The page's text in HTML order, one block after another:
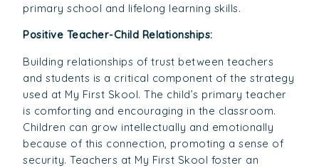
primary school and lifelong learning skills.
Positive Teacher-Child Relationships:
Building relationships of trust between teachers
and students is a critical component of the strategy
used at My First Skool. The child’s primary teacher
is comforting and encouraging in the classroom.
Children can grow intellectually and emotionally
because of this connection, promoting a sense of
security. Teachers at My First Skool foster an